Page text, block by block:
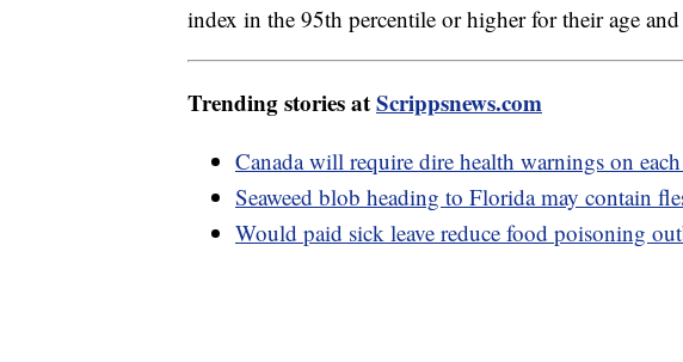
index in the 95th percentile or higher for their age and
Trending stories atScrippsnews.com
Canada will require dire health warnings on
Seaweed blob heading to Florida may contain
Would paid sick leave reduce food poisoning